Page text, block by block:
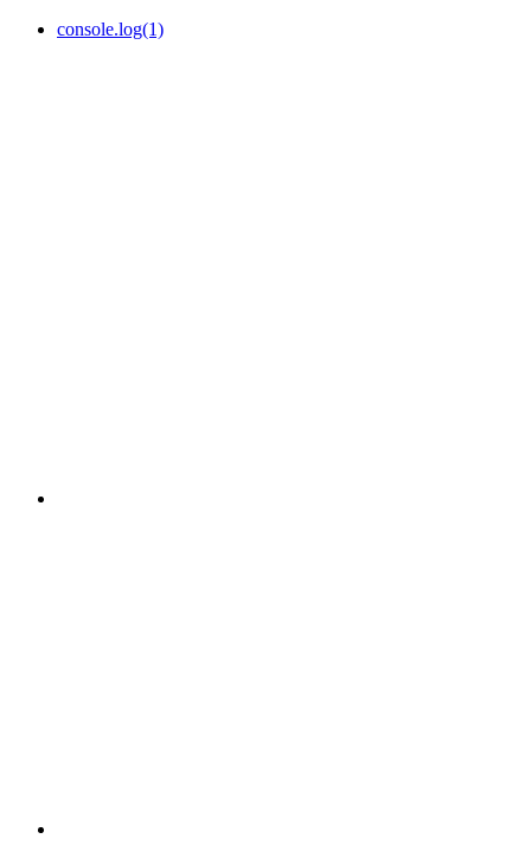
console.log(1)